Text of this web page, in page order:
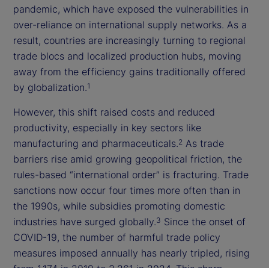
pandemic, which have exposed the vulnerabilities in
over-reliance on international supply networks. As a
result, countries are increasingly turning to regional
trade blocs and localized production hubs, moving
away from the efficiency gains traditionally offered
by globalization.1
However, this shift raised costs and reduced
productivity, especially in key sectors like
manufacturing and pharmaceuticals.2 As trade
barriers rise amid growing geopolitical friction, the
rules-based “international order” is fracturing. Trade
sanctions now occur four times more often than in
the 1990s, while subsidies promoting domestic
industries have surged globally.3 Since the onset of
COVID-19, the number of harmful trade policy
measures imposed annually has nearly tripled, rising